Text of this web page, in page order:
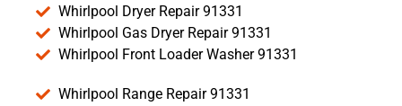
Whirlpool Dryer Repair 91331
Whirlpool Gas Dryer Repair 91331
Whirlpool Front Loader Washer 91331
Whirlpool Range Repair 91331